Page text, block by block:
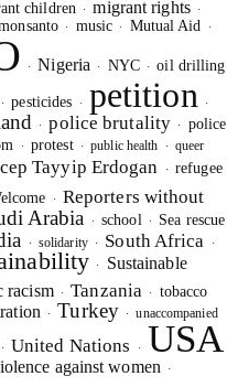
children ·migrant rights·
· music · Mutual Aid ·
· Nigeria · NYC·oil drilling
pesticides · petition ·
·police brutality · police
· protest·public health · queer
Tayyip Erdogan ·refugee
· Reporters without
Arabia ·school · Sea rescue
· solidarity· South Africa ·
·
Sustainable
racism· Tanzania · tobacco
· Turkey ·unaccompanied
· United Nations · USA
against women ·
FairPlanet's newsletter. I have
Privacy Policy. *